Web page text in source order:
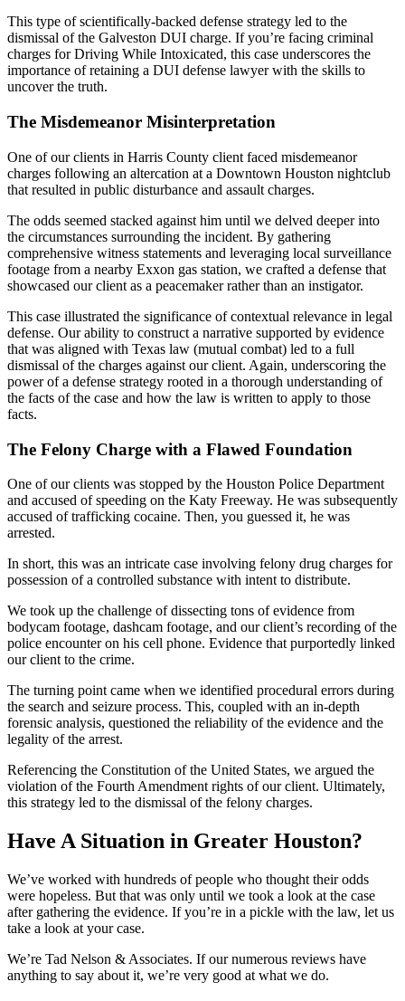
This type of scientifically-backed defense strategy led to the
dismissal of the Galveston DUI charge. If you’re facing criminal
charges for Driving While Intoxicated, this case underscores the
importance of retaining a DUI defense lawyer with the skills to
uncover the truth.
The Misdemeanor Misinterpretation
One of our clients in Harris County client faced misdemeanor
charges following an altercation at a Downtown Houston nightclub
that resulted in public disturbance and assault charges.
The odds seemed stacked against him until we delved deeper into
the circumstances surrounding the incident. By gathering
comprehensive witness statements and leveraging local surveillance
footage from a nearby Exxon gas station, we crafted a defense that
showcased our client as a peacemaker rather than an instigator.
This case illustrated the significance of contextual relevance in legal
defense. Our ability to construct a narrative supported by evidence
that was aligned with Texas law (mutual combat) led to a full
dismissal of the charges against our client. Again, underscoring the
power of a defense strategy rooted in a thorough understanding of
the facts of the case and how the law is written to apply to those
facts.
The Felony Charge with a Flawed Foundation
One of our clients was stopped by the Houston Police Department
and accused of speeding on the Katy Freeway. He was subsequently
accused of trafficking cocaine. Then, you guessed it, he was
arrested.
In short, this was an intricate case involving felony drug charges for
possession of a controlled substance with intent to distribute.
We took up the challenge of dissecting tons of evidence from
bodycam footage, dashcam footage, and our client’s recording of the
police encounter on his cell phone. Evidence that purportedly linked
our client to the crime.
The turning point came when we identified procedural errors during
the search and seizure process. This, coupled with an in-depth
forensic analysis, questioned the reliability of the evidence and the
legality of the arrest.
Referencing the Constitution of the United States, we argued the
violation of the Fourth Amendment rights of our client. Ultimately,
this strategy led to the dismissal of the felony charges.
Have A Situation in Greater Houston?
We’ve worked with hundreds of people who thought their odds
were hopeless. But that was only until we took a look at the case
after gathering the evidence. If you’re in a pickle with the law, let us
take a look at your case.
We’re Tad Nelson & Associates. If our numerous reviews have
anything to say about it, we’re very good at what we do.